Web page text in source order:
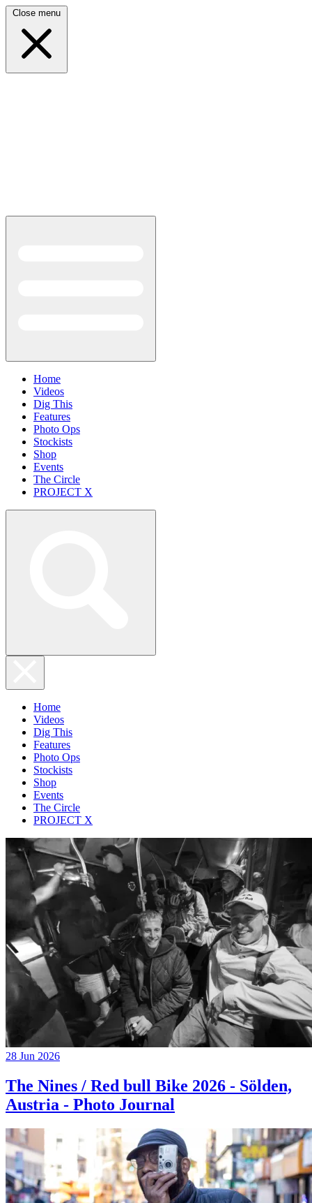
Close menu
Home
Videos
Dig This
Features
Photo Ops
Stockists
Shop
Events
The Circle
PROJECT X
Home
Videos
Dig This
Features
Photo Ops
Stockists
Shop
Events
The Circle
PROJECT X
28 Jun 2026
The Nines / Red bull Bike 2026 - Sölden,
Austria - Photo Journal